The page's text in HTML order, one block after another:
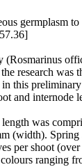
(Rosmarinus
research
this
and
was
(width).
per shoot
ranging